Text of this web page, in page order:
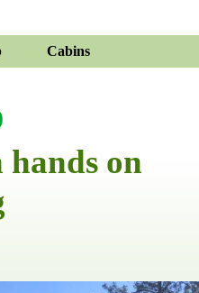
Cabins
on